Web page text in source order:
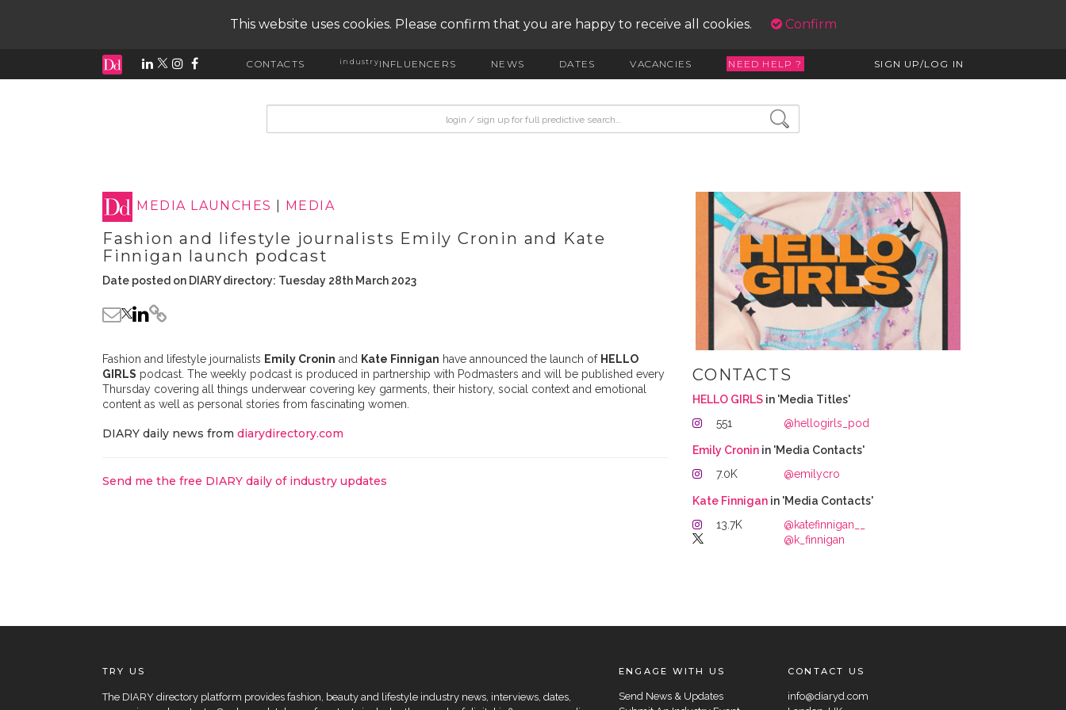
This website uses cookies. Please confirm that you are happy to receive all cookies. Confirm
CONTACTS industryINFLUENCERS NEWS DATES VACANCIES NEED HELP ? SIGN UP/LOG IN
MEDIA LAUNCHES MEDIA
Fashion and lifestyle journalists Emily Cronin and Kate
Finnigan launch podcast
Date posted on DIARY directory: Tuesday 28th March 2023
Fashion and lifestyle journalists Emily Cronin and Kate Finnigan have announced the launch of HELLO
GIRLS podcast. The weekly podcast is produced in partnership with Podmasters and will be published every
Thursday covering all things underwear covering key garments, their history, social context and emotional
content as well as personal stories from fascinating women.
DIARY daily news from diarydirectory.com
Send me the free DIARY daily of industry updates
CONTACTS
HELLO GIRLS in 'Media Titles'
551
@hellogirls_pod
Emily Cronin in 'Media Contacts'
7.0K
@emilycro
Kate Finnigan in 'Media Contacts'
13.7K
@katefinnigan__
@k_finnigan
TRY US
The DIARY directory platform provides fashion, beauty and lifestyle industry news, interviews, dates,
ENGAGE WITH US
Send News & Updates
CONTACT US
info@diaryd.com